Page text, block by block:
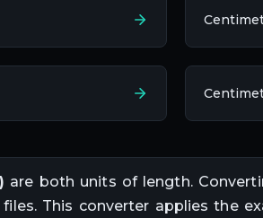
) are both units of length.
files. This converter applies the